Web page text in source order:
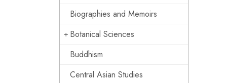
Biographies and Memoirs
Botanical Sciences
Buddhism
Central Asian Studies